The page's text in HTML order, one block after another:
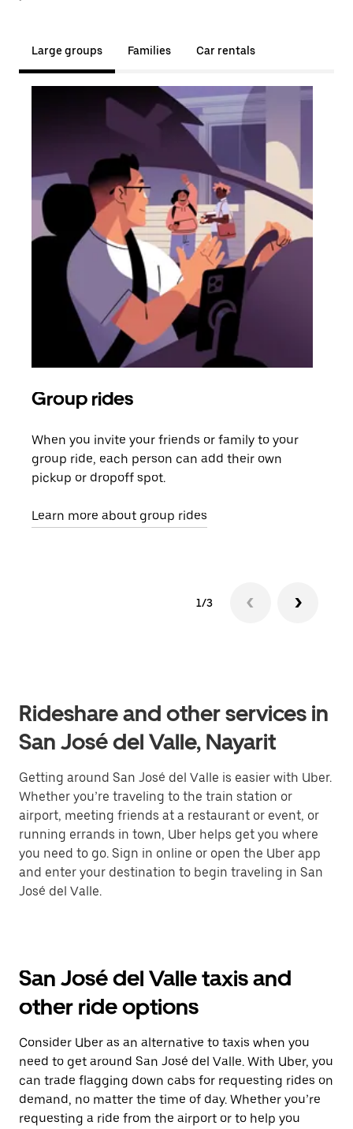
Large groups Families Car rentals
Group rides
When you invite your friends or family to your
group ride, each person can add their own
pickup or dropoff spot.
Learn more about group rides
1/3
Rideshare and other services in
San José del Valle, Nayarit
Getting around San José del Valle is easier with Uber.
Whether you’re traveling to the train station or
airport, meeting friends at a restaurant or event, or
running errands in town, Uber helps get you where
you need to go. Sign in online or open the Uber app
and enter your destination to begin traveling in San
José del Valle.
San José del Valle taxis and
other ride options
Consider Uber as an alternative to taxis when you
need to get around San José del Valle. With Uber, you
can trade flagging down cabs for requesting rides on
demand, no matter the time of day. Whether you’re
requesting a ride from the airport or to help you